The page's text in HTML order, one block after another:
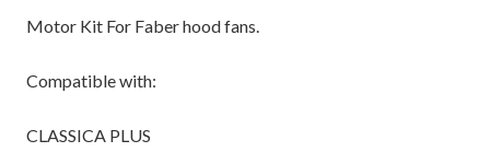
Motor Kit For Faber hood fans.
Compatible with:
CLASSICA PLUS